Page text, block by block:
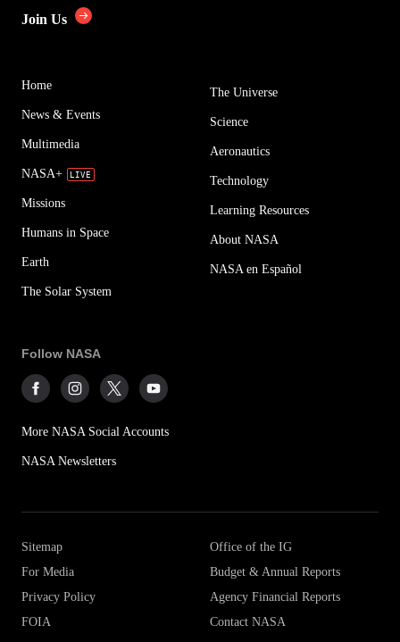
Join Us
Home
News & Events
Multimedia
NASA+
Missions
Humans in Space
Earth
The Solar System
The Universe
Science
Aeronautics
Technology
Learning Resources
About NASA
NASA en Español
Follow NASA
More NASA Social Accounts
NASA Newsletters
Sitemap
For Media
Privacy Policy
FOIA
Office of the IG
Budget & Annual Reports
Agency Financial Reports
Contact NASA